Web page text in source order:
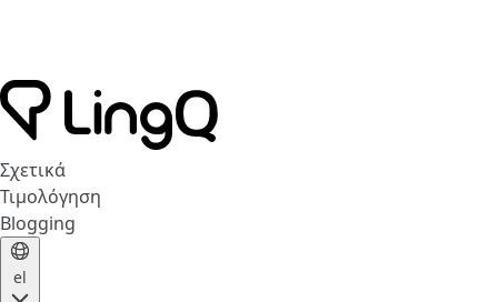
Σχετικά
Τιμολόγηση
Blogging
el